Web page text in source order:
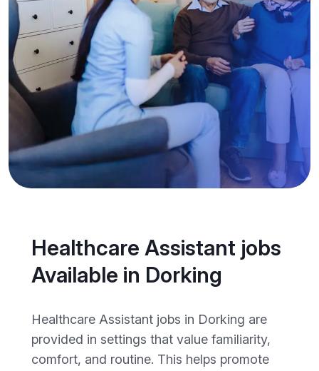
Healthcare Assistant jobs
Available in Dorking
Healthcare Assistant jobs in Dorking are
provided in settings that value familiarity,
comfort, and routine. This helps promote